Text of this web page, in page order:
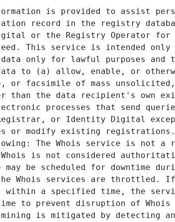
is provided to assist
record in the registry
or the Registry Operator for
This service is intended only
only for lawful purposes and
to (a) allow, enable, or
or facsimile of mass
the data recipient's own
processes that send
or Identity Digital
or modify existing registrations.
The Whois service is not a
Whois is not considered
be scheduled for downtime
Whois services are throttled.
within a specified time, the
to prevent disruption of Whois
mining is mitigated by detecting